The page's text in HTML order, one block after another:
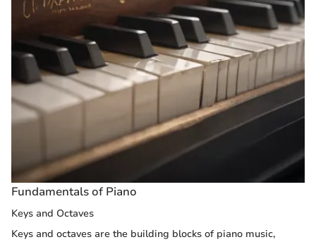
Fundamentals of Piano
Keys and Octaves
Keys and octaves are the building blocks of piano music,